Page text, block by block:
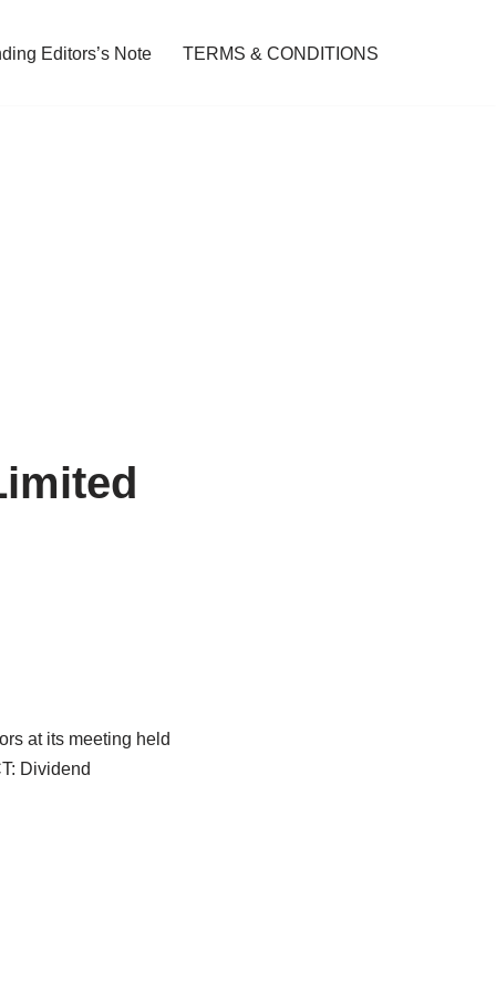
Editors’s Note TERMS & CONDITIONS
at its meeting held
Dividend